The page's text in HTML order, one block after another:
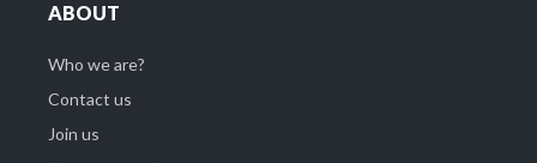
ABOUT
Who we are?
Contact us
Join us